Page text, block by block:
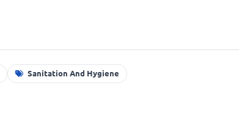
Sanitation And Hygiene